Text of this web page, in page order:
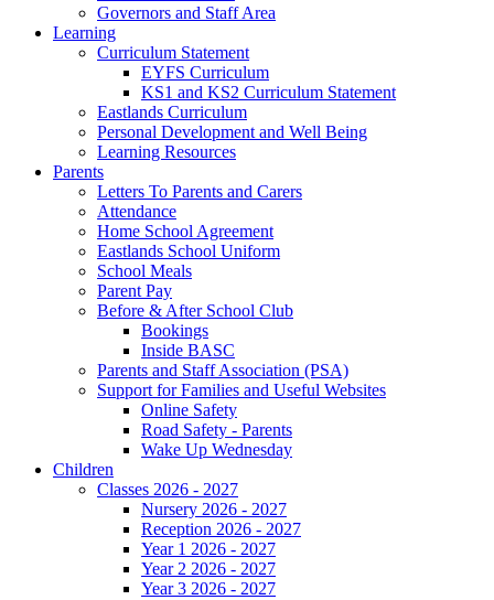
Governors and Staff Area
Learning
Curriculum Statement
EYFS Curriculum
KS1 and KS2 Curriculum Statement
Eastlands Curriculum
Personal Development and Well Being
Learning Resources
Parents
Letters To Parents and Carers
Attendance
Home School Agreement
Eastlands School Uniform
School Meals
Parent Pay
Before & After School Club
Bookings
Inside BASC
Parents and Staff Association (PSA)
Support for Families and Useful Websites
Online Safety
Road Safety - Parents
Wake Up Wednesday
Children
Classes 2026 - 2027
Nursery 2026 - 2027
Reception 2026 - 2027
Year 1 2026 - 2027
Year 2 2026 - 2027
Year 3 2026 - 2027